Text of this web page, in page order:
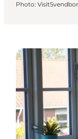
Photo: